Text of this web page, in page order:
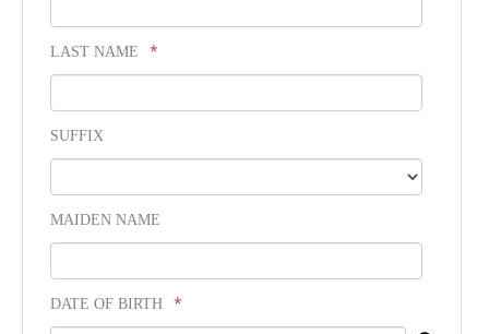
LAST NAME *
SUFFIX
MAIDEN NAME
DATE OF BIRTH *